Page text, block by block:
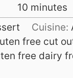
u
e
s
10 m
i
minutes
Cuisine:
free cut
free dairy